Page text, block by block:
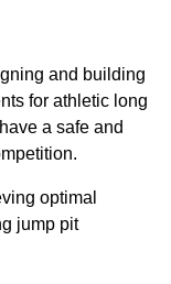
and building
for athletic long
a safe and
optimal
jump pit